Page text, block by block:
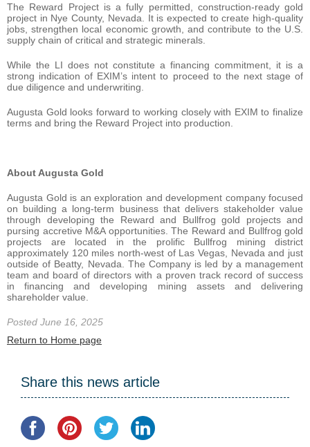
The Reward Project is a fully permitted, construction-ready gold
project in Nye County, Nevada. It is expected to create high-quality
jobs, strengthen local economic growth, and contribute to the U.S.
supply chain of critical and strategic minerals.
While the LI does not constitute a financing commitment, it is a
strong indication of EXIM’s intent to proceed to the next stage of
due diligence and underwriting.
Augusta Gold looks forward to working closely with EXIM to finalize
terms and bring the Reward Project into production.
About Augusta Gold
Augusta Gold is an exploration and development company focused
on building a long-term business that delivers stakeholder value
through developing the Reward and Bullfrog gold projects and
pursing accretive M&A opportunities. The Reward and Bullfrog gold
projects are located in the prolific Bullfrog mining district
approximately 120 miles north-west of Las Vegas, Nevada and just
outside of Beatty, Nevada. The Company is led by a management
team and board of directors with a proven track record of success
in financing and developing mining assets and delivering
shareholder value.
Posted June 16, 2025
Return to Home page
Share this news article